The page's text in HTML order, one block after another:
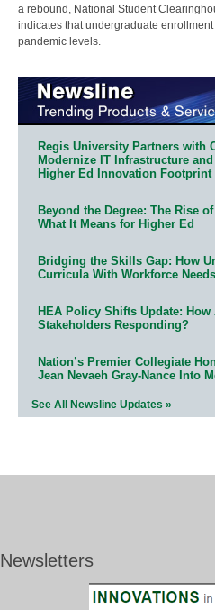
a rebound, National Student
indicates that undergraduate
pandemic levels.
Regis University Partners with
Modernize IT Infrastructure
Higher Ed Innovation Footprint
Beyond the Degree: The Rise
What It Means for Higher Ed
Bridging the Skills Gap: How
Curricula With Workforce Needs
HEA Policy Shifts Update: How
Stakeholders Responding?
Nation’s Premier Collegiate
Jean Nevaeh Gray-Nance Into
See All Newsline Updates »
Newsletters